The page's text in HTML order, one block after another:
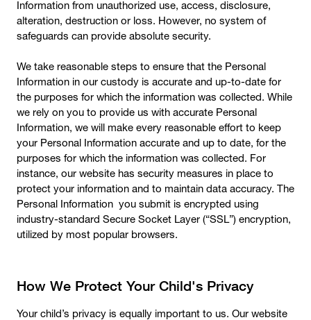
Information from unauthorized use, access, disclosure,
alteration, destruction or loss. However, no system of
safeguards can provide absolute security.
We take reasonable steps to ensure that the Personal
Information in our custody is accurate and up-to-date for
the purposes for which the information was collected. While
we rely on you to provide us with accurate Personal
Information, we will make every reasonable effort to keep
your Personal Information accurate and up to date, for the
purposes for which the information was collected. For
instance, our website has security measures in place to
protect your information and to maintain data accuracy. The
Personal Information you submit is encrypted using
industry-standard Secure Socket Layer (“SSL”) encryption,
utilized by most popular browsers.
How We Protect Your Child's Privacy
Your child’s privacy is equally important to us. Our website